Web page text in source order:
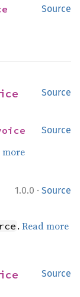
Source
Source
Source
more
1.0.0 · Source
.Read more
Source